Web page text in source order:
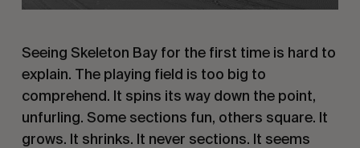
Seeing Skeleton Bay for the first time is hard to
explain. The playing field is too big to
comprehend. It spins its way down the point,
unfurling. Some sections fun, others square. It
grows. It shrinks. It never sections. It seems